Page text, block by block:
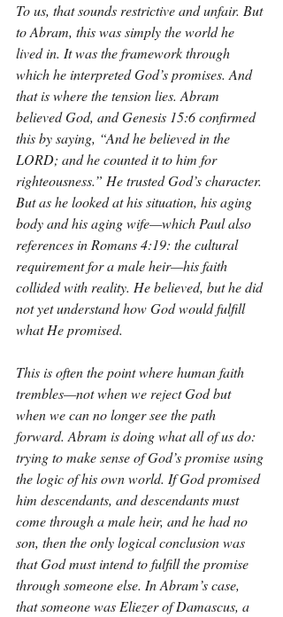
To us, that sounds restrictive and unfair. But
to Abram, this was simply the world he
lived in. It was the framework through
which he interpreted God’s promises. And
that is where the tension lies. Abram
believed God, and Genesis 15:6 confirmed
this by saying, “And he believed in the
LORD; and he counted it to him for
righteousness.” He trusted God’s character.
But as he looked at his situation, his aging
body and his aging wife—which Paul also
references in Romans 4:19: the cultural
requirement for a male heir—his faith
collided with reality. He believed, but he did
not yet understand how God would fulfill
what He promised.
This is often the point where human faith
trembles—not when we reject God but
when we can no longer see the path
forward. Abram is doing what all of us do:
trying to make sense of God’s promise using
the logic of his own world. If God promised
him descendants, and descendants must
come through a male heir, and he had no
son, then the only logical conclusion was
that God must intend to fulfill the promise
through someone else. In Abram’s case,
that someone was Eliezer of Damascus, a